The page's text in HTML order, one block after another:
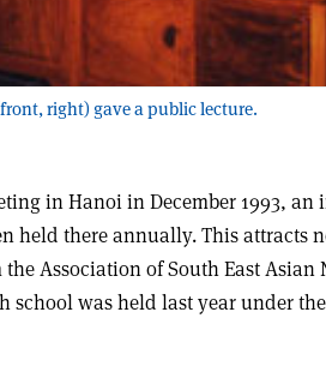
right) gave a public lecture.
in Hanoi in December 1993,
held there annually. This attracts
Association of South East
school was held last year under